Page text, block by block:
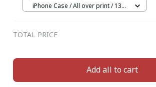
iPhone Case / All over print / 13
TOTAL PRICE
Add all to cart